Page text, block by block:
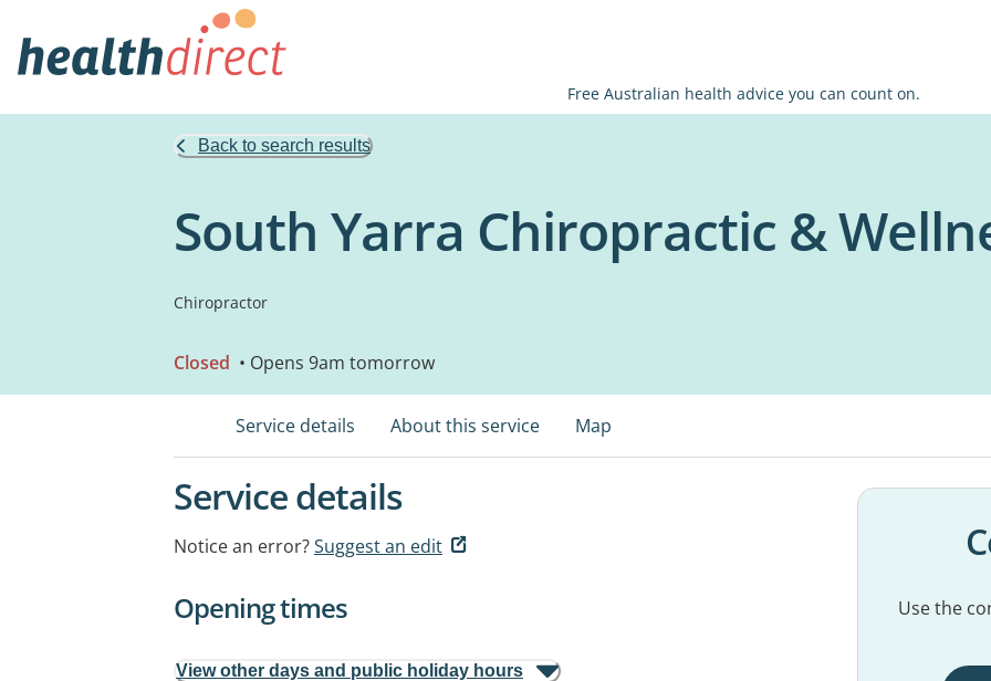
Free Australian health advice you can count on.
Back to search results
South Yarra Chiropractic &
Chiropractor
Closed • Opens 9am tomorrow
Service details About this service Map
Service details
Notice an error?Suggest an edit
Opening times
View other days and public holiday hours
Use the